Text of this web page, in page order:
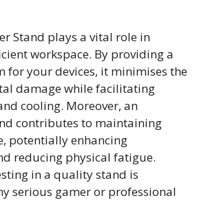
Stand plays a vital role in
workspace. By providing a
for your devices, it minimises the
damage while facilitating
cooling. Moreover, an
contributes to maintaining
potentially enhancing
reducing physical fatigue.
in a quality stand is
serious gamer or professional